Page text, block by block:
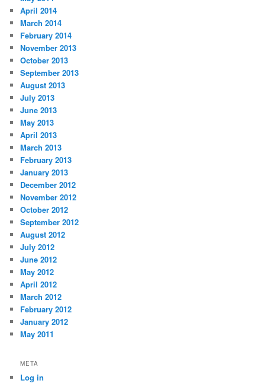
April 2014
March 2014
February 2014
November 2013
October 2013
September 2013
August 2013
July 2013
June 2013
May 2013
April 2013
March 2013
February 2013
January 2013
December 2012
November 2012
October 2012
September 2012
August 2012
July 2012
June 2012
May 2012
April 2012
March 2012
February 2012
January 2012
May 2011
META
Log in